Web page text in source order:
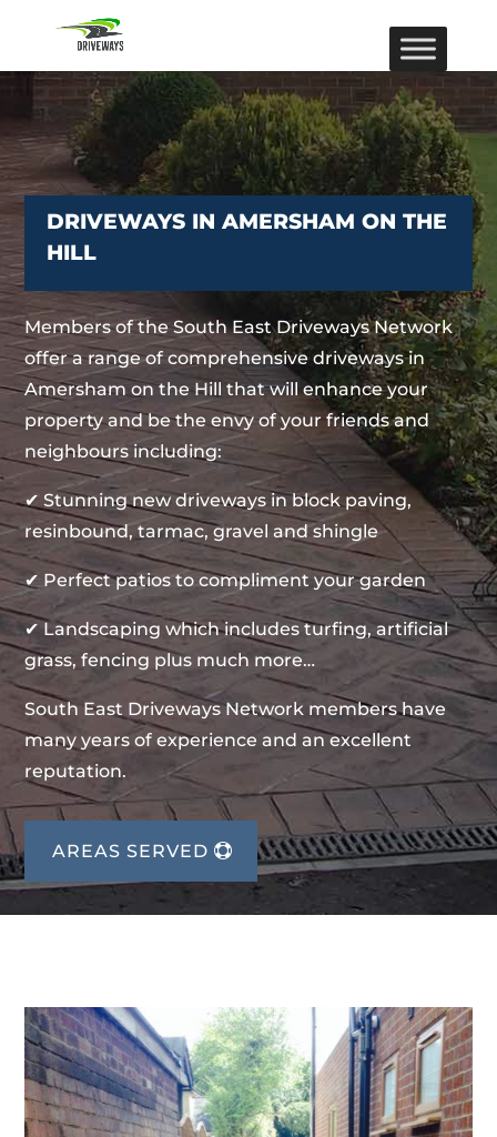
DRIVEWAYS IN AMERSHAM ON THE
HILL
Members of the South East Driveways Network
offer a range of comprehensive driveways in
Amersham on the Hill that will enhance your
property and be the envy of your friends and
neighbours including:
✔ Stunning new driveways in block paving,
resinbound, tarmac, gravel and shingle
✔ Perfect patios to compliment your garden
✔ Landscaping which includes turfing, artificial
grass, fencing plus much more…
South East Driveways Network members have
many years of experience and an excellent
reputation.
AREAS SERVED